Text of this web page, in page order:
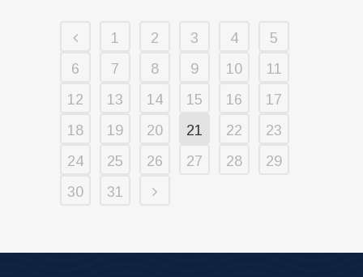
1 2 3 4
5
6
7 8 9 10
11
12
13 14 15 16
17
18
19 20 21 22
23
24
25 26 27 28
29
30
31